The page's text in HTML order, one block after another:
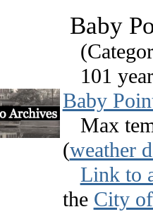
Baby
101
Baby
Max
(weather
Link to
the City